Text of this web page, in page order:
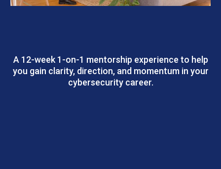
A 12-week 1-on-1 mentorship experience to help
you gain clarity, direction, and momentum in your
cybersecurity career.